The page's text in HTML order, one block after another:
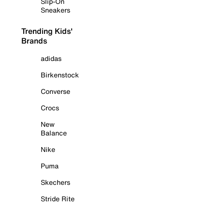
Sneakers
Trending Kids'
Brands
adidas
Birkenstock
Converse
Crocs
New
Balance
Nike
Puma
Skechers
Stride Rite